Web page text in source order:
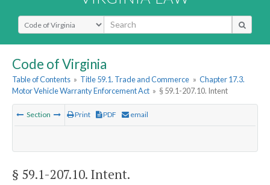
Select Search Type
Code of Virginia
Table of Contents » Title 59.1. Trade and Commerce » Chapter 17.3.
Motor Vehicle Warranty Enforcement Act » § 59.1-207.10. Intent
Section Print PDF email
§ 59.1-207.10. Intent.